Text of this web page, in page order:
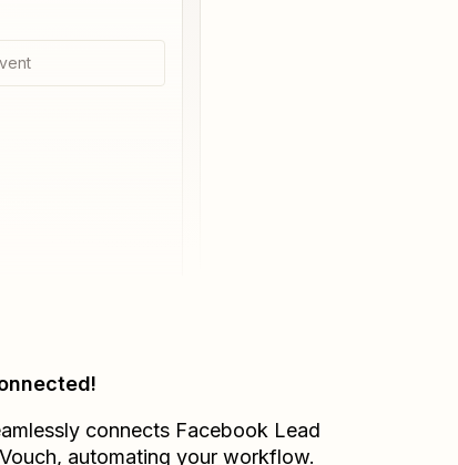
connects Facebook Lead
Vouch, automating your workflow.